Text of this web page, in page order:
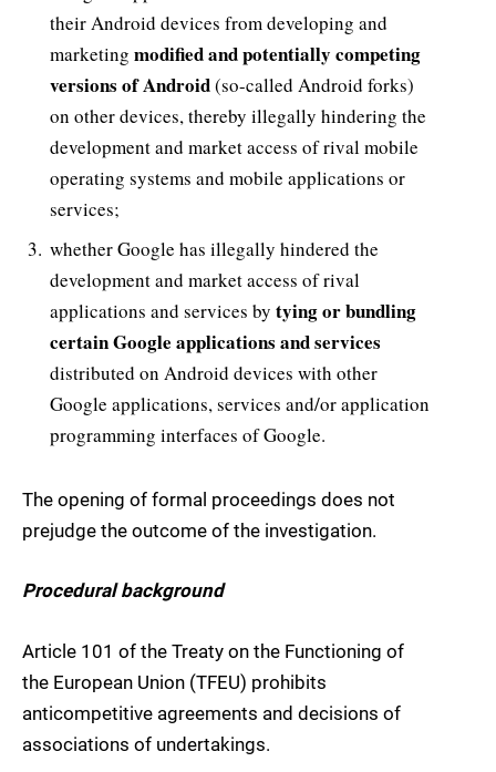
their Android devices from developing and
marketing modified and potentially competing
versions of Android(so-called Android forks)
on other devices, thereby illegally hindering the
development and market access of rival mobile
operating systems and mobile applications or
services;
whether Google has illegally hindered the
development and market access of rival
applications and services by tying or bundling
certain Google applications and services
distributed on Android devices with other
Google applications, services and/or application
programming interfaces of Google.
The opening of formal proceedings does not
prejudge the outcome of the investigation.
Procedural background
Article 101 of the Treaty on the Functioning of
the European Union (TFEU) prohibits
anticompetitive agreements and decisions of
associations of undertakings.